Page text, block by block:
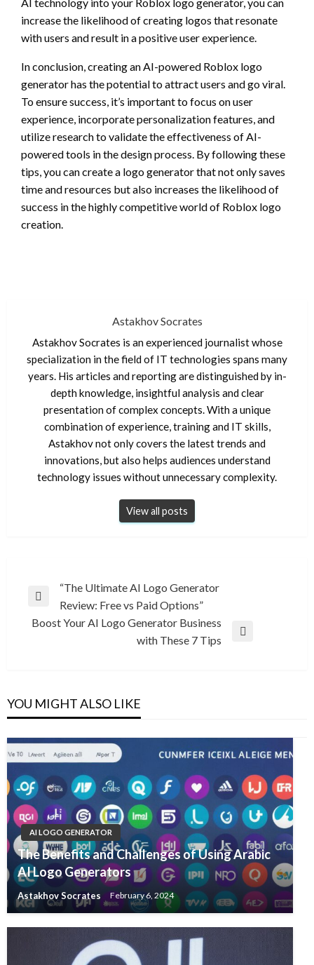
increase the likelihood of creating logos that resonate
with users and result in a positive user experience.
In conclusion, creating an AI-powered Roblox logo
generator has the potential to attract users and go viral.
To ensure success, it’s important to focus on user
experience, incorporate personalization features, and
utilize research to validate the effectiveness of AI-
powered tools in the design process. By following these
tips, you can create a logo generator that not only saves
time and resources but also increases the likelihood of
success in the highly competitive world of Roblox logo
creation.
Astakhov Socrates
Astakhov Socrates is an experienced journalist whose
specialization in the field of IT technologies spans many
years. His articles and reporting are distinguished by in-
depth knowledge, insightful analysis and clear
presentation of complex concepts. With a unique
combination of experience, training and IT skills,
Astakhov not only covers the latest trends and
innovations, but also helps audiences understand
technology issues without unnecessary complexity.
View all posts
Post
navigation
Previous
Post
“The Ultimate AI Logo Generator
Review: Free vs Paid Options”
Boost Your AI Logo Generator Business
with These 7 Tips
YOU MIGHT ALSO LIKE
AI LOGO GENERATOR
The Benefits and Challenges of Using Arabic
AI Logo Generators
Astakhov Socrates February 6, 2024